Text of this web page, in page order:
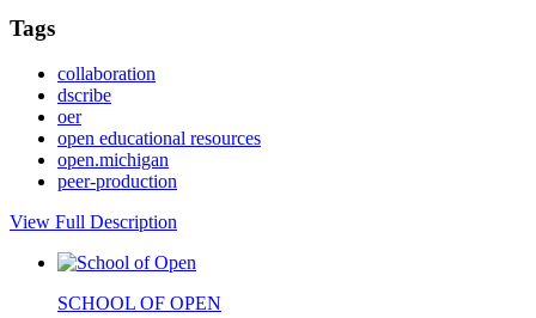
Tags
collaboration
dscribe
oer
open educational resources
open.michigan
peer-production
View Full Description
SCHOOL OF OPEN